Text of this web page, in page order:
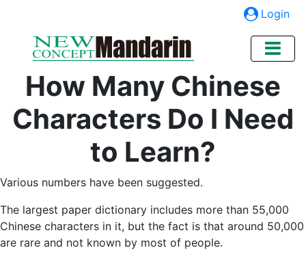
Login
How Many Chinese
Characters Do I Need
to Learn?
Various numbers have been suggested.
The largest paper dictionary includes more than 55,000
Chinese characters in it, but the fact is that around 50,000
are rare and not known by most of people.